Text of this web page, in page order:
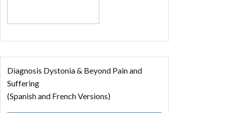
Diagnosis Dystonia & Beyond Pain and
Suffering
(Spanish and French Versions)